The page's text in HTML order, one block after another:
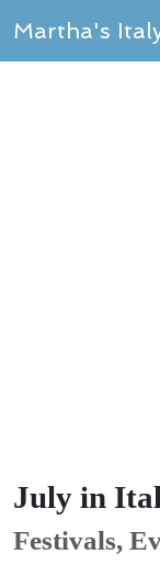
Martha's
July in
Festivals,